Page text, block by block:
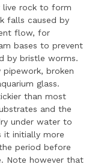
live rock to form
falls caused by
flow, for
bases to prevent
by bristle worms.
broken
glass.
than most
and the
under water to
it initially more
period before
Note however that